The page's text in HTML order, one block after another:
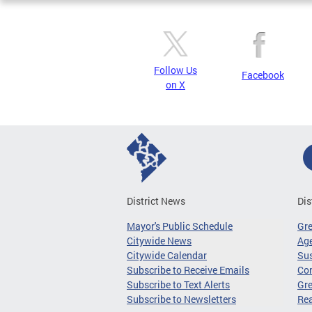
Follow Us
on X
Facebook
District News
Mayor's Public Schedule
Citywide News
Citywide Calendar
Subscribe to Receive Emails
Subscribe to Text Alerts
Subscribe to Newsletters